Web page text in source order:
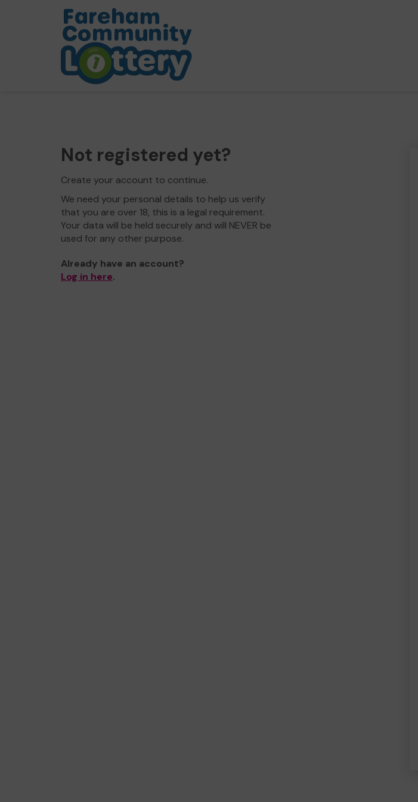
Not registered yet?
Create your account to continue.
We need your personal details to help us verify
that you are over 18, this is a legal requirement.
Your data will be held securely and will NEVER be
used for any other purpose.
Already have an account?
Log in here.